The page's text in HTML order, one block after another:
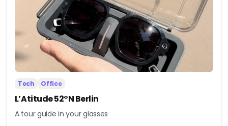
Tech Office
L’Atitude 52°N Berlin
A tour guide in your glasses